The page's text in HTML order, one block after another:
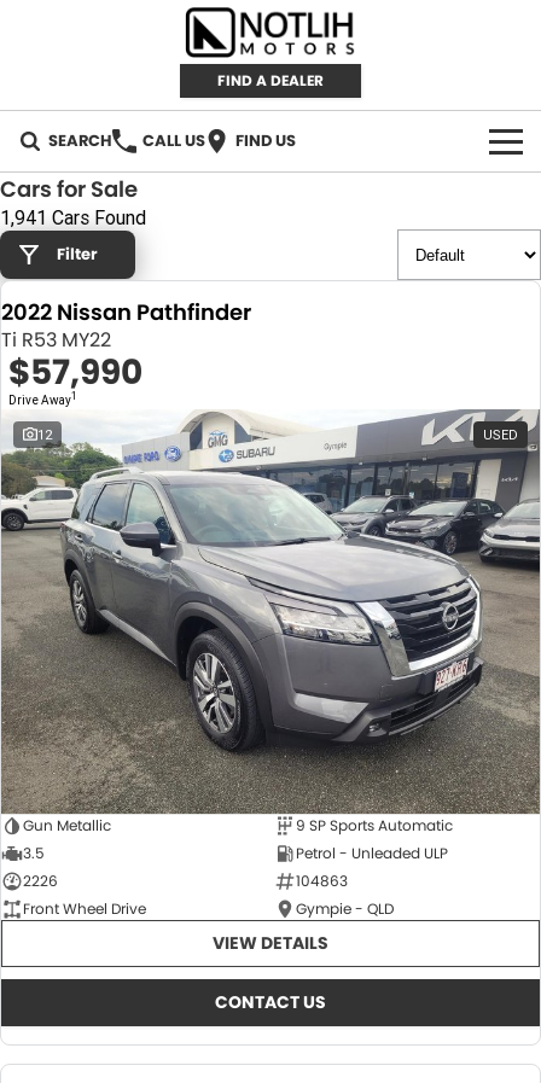
FIND A DEALER
SEARCH CALL US FIND US
AUTOMOTIVE
INVENTORY
New Cars
Demo Cars
Used Cars
RETAIL
RETAIL BRANDS
IRONMAN 4X4
TJM 4X4 EQUIPPED
AEROKLAS
TYREPLUS
FLEET
CAREERS
ABOUT
About Us
News
Notlih Pool Stock
Gender Pay Equality Statement.
CONTACT US
Cars for Sale
1,941 Cars Found
Filter
2022 Nissan Pathfinder
Ti R53 MY22
$57,990
Drive Away1
12 USED
Gun Metallic
9 SP Sports Automatic
3.5
Petrol - Unleaded ULP
2226
104863
Front Wheel Drive
Gympie - QLD
VIEW DETAILS
CONTACT US